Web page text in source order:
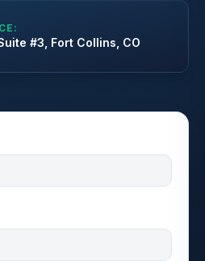
#3, Fort Collins, CO